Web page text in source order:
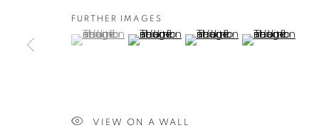
FURTHER IMAGES
(View a larger image of thumbnail 1 )
, currently selected.
, currently selected.
, currently selected.(View a larger image of thumbnail 2 )
(View a larger image of
(View a larger
VIEW ON A WALL